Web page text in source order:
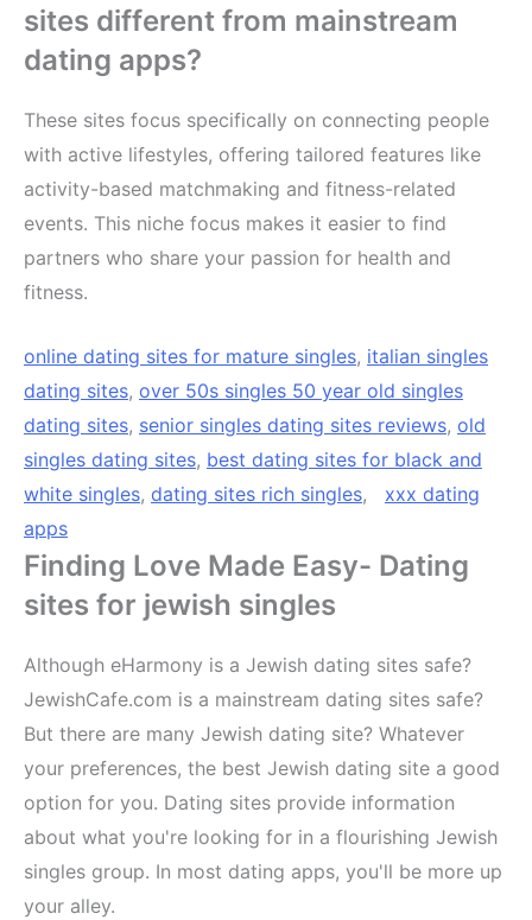
sites different from mainstream
dating apps?
These sites focus specifically on connecting people
with active lifestyles, offering tailored features like
activity-based matchmaking and fitness-related
events. This niche focus makes it easier to find
partners who share your passion for health and
fitness.
online dating sites for mature singles, italian singles
dating sites, over 50s singles 50 year old singles
dating sites, senior singles dating sites reviews, old
singles dating sites, best dating sites for black and
white singles, dating sites rich singles, xxx dating
apps
Finding Love Made Easy- Dating
sites for jewish singles
Although eHarmony is a Jewish dating sites safe?
JewishCafe.com is a mainstream dating sites safe?
But there are many Jewish dating site? Whatever
your preferences, the best Jewish dating site a good
option for you. Dating sites provide information
about what you're looking for in a flourishing Jewish
singles group. In most dating apps, you'll be more up
your alley.